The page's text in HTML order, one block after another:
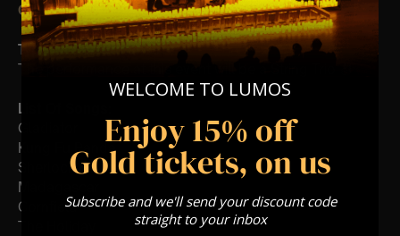
Click Here
Type Of Performance
The performance at this event will be a String Trio 🎻
List Of Songs:
Gladiator
Kung Fu Panda
Sherlock Holmes
Madagascar
Cornfield
The Holiday
WELCOME TO LUMOS
Enjoy 15% off
Gold tickets, on us
Subscribe and we'll send your discount code
straight to your inbox